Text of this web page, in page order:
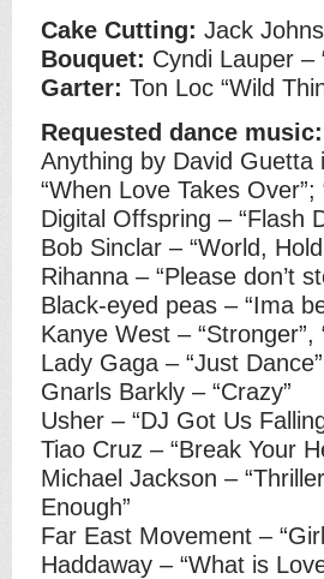
Cake Cutting: Jack
Bouquet: Cyndi Lauper –
Garter: Ton Loc “Wild
Requested dance music:
Anything by David Guetta
“When Love Takes Over”;
Digital Offspring – “Flash
Bob Sinclar – “World,
Rihanna – “Please don’t
Black-eyed peas – “Ima
Kanye West – “Stronger”,
Lady Gaga – “Just Dance”
Gnarls Barkly – “Crazy”
Usher – “DJ Got Us
Tiao Cruz – “Break Your
Michael Jackson –
Enough”
Far East Movement –
Haddaway – “What is